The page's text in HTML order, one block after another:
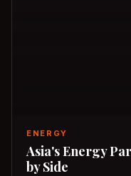
ENERGY
Asia's Energy
by Side